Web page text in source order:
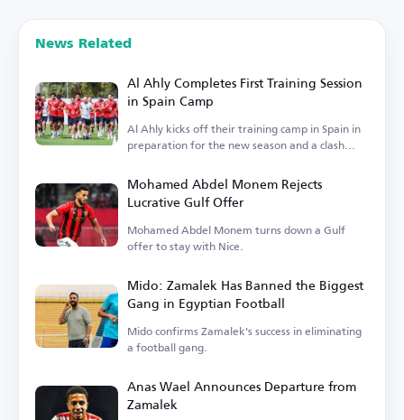
News Related
Al Ahly Completes First Training Session
in Spain Camp
Al Ahly kicks off their training camp in Spain in
preparation for the new season and a clash
Mohamed Abdel Monem Rejects
Lucrative Gulf Offer
Mohamed Abdel Monem turns down a Gulf
offer to stay with Nice.
Mido: Zamalek Has Banned the Biggest
Gang in Egyptian Football
Mido confirms Zamalek's success in eliminating
a football gang.
Anas Wael Announces Departure from
Zamalek